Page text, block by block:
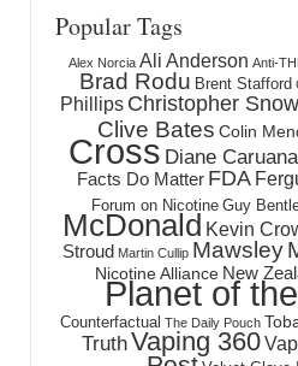
Popular Tags
Alex Norcia Ali Anderson Anti-
Brad Rodu Brent Stafford
Phillips Christopher
Clive Bates Colin
Cross Diane Caruana
Facts Do Matter FDA
Forum on Nicotine Guy
McDonald Kevin
Stroud Martin Cullip Mawsley
Nicotine Alliance New
Planet of
Counterfactual The Daily Pouch
TruthVaping 360